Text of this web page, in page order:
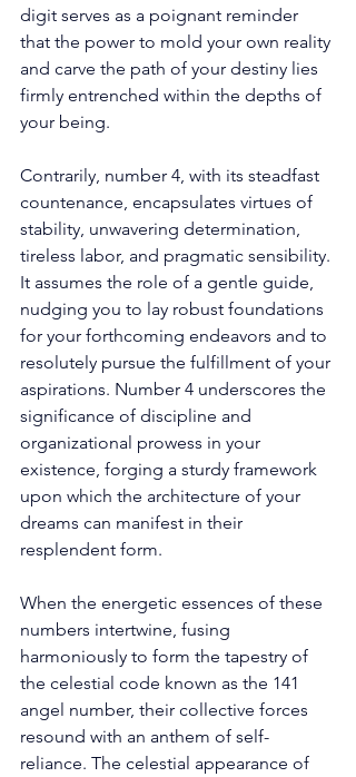
digit serves as a poignant reminder
that the power to mold your own reality
and carve the path of your destiny lies
firmly entrenched within the depths of
your being.
Contrarily, number 4, with its steadfast
countenance, encapsulates virtues of
stability, unwavering determination,
tireless labor, and pragmatic sensibility.
It assumes the role of a gentle guide,
nudging you to lay robust foundations
for your forthcoming endeavors and to
resolutely pursue the fulfillment of your
aspirations. Number 4 underscores the
significance of discipline and
organizational prowess in your
existence, forging a sturdy framework
upon which the architecture of your
dreams can manifest in their
resplendent form.
When the energetic essences of these
numbers intertwine, fusing
harmoniously to form the tapestry of
the celestial code known as the 141
angel number, their collective forces
resound with an anthem of self-
reliance. The celestial appearance of